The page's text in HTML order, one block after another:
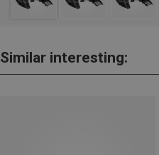
Similar interesting: